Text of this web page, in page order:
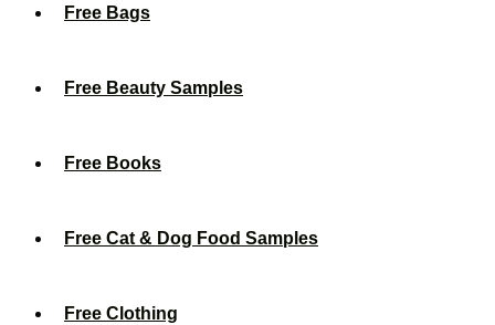
Free Bags
Free Beauty Samples
Free Books
Free Cat & Dog Food Samples
Free Clothing